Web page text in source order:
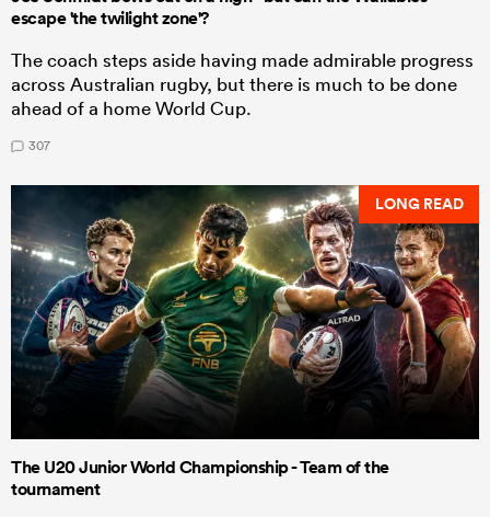
escape 'the twilight zone'?
The coach steps aside having made admirable progress
across Australian rugby, but there is much to be done
ahead of a home World Cup.
307
LONG READ
The U20 Junior World Championship - Team of the
tournament